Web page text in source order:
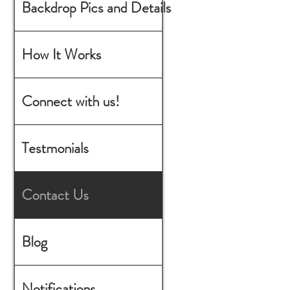
Backdrop Pics and Details
How It Works
Connect with us!
Testmonials
Contact Us
Blog